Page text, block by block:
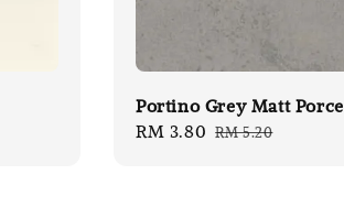
Portino Grey Matt
Sale
RM 3.80 Regular
RM 5.20